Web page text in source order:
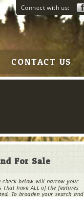
Connect with us:
CONTACT US
For Sale
check below will narrow your
that have ALL of the features
To broaden your search and